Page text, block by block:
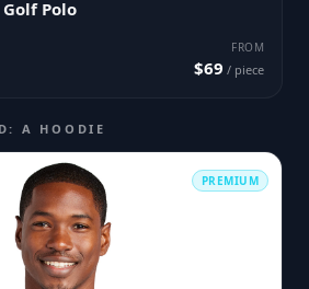
Polo
FROM
$69 / piece
A HOODIE
PREMIUM